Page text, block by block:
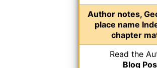
Author notes,
place name
chapter
Read the
Blog